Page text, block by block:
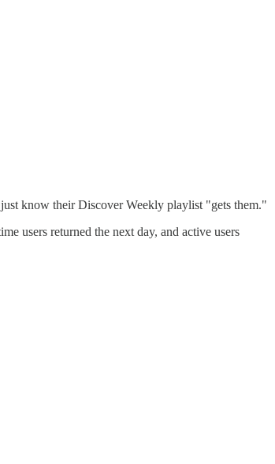
know their Discover Weekly playlist "gets them."
users returned the next day, and active users